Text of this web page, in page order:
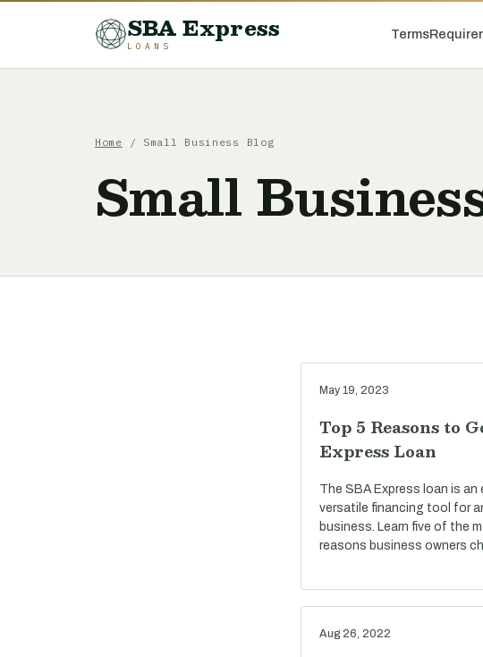
SBA Express
LOANS
Terms
Home / Small Business Blog
Small
May 19, 2023
Top 5 Reasons to
Express Loan
The SBA Express loan is an
versatile financing tool for
business. Learn five of the
reasons business owners
Aug 26, 2022